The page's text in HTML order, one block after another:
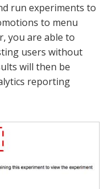
run experiments to
to menu
you are able to
users without
will then be
reporting